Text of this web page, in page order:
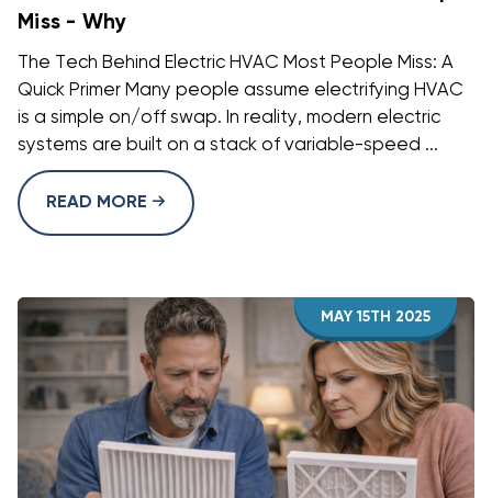
Miss - Why
The Tech Behind Electric HVAC Most People Miss: A
Quick Primer Many people assume electrifying HVAC
is a simple on/off swap. In reality, modern electric
systems are built on a stack of variable-speed ...
READ MORE
MAY 15TH 2025